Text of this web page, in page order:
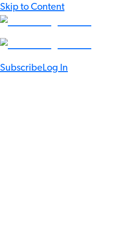
Skip to Content
SubscribeLog In